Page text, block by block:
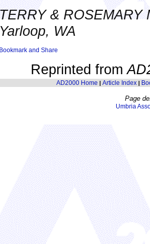
& ROSEMARY
Yarloop, WA
Reprinted from
AD2000 Home | Article Index|
Page
Umbria